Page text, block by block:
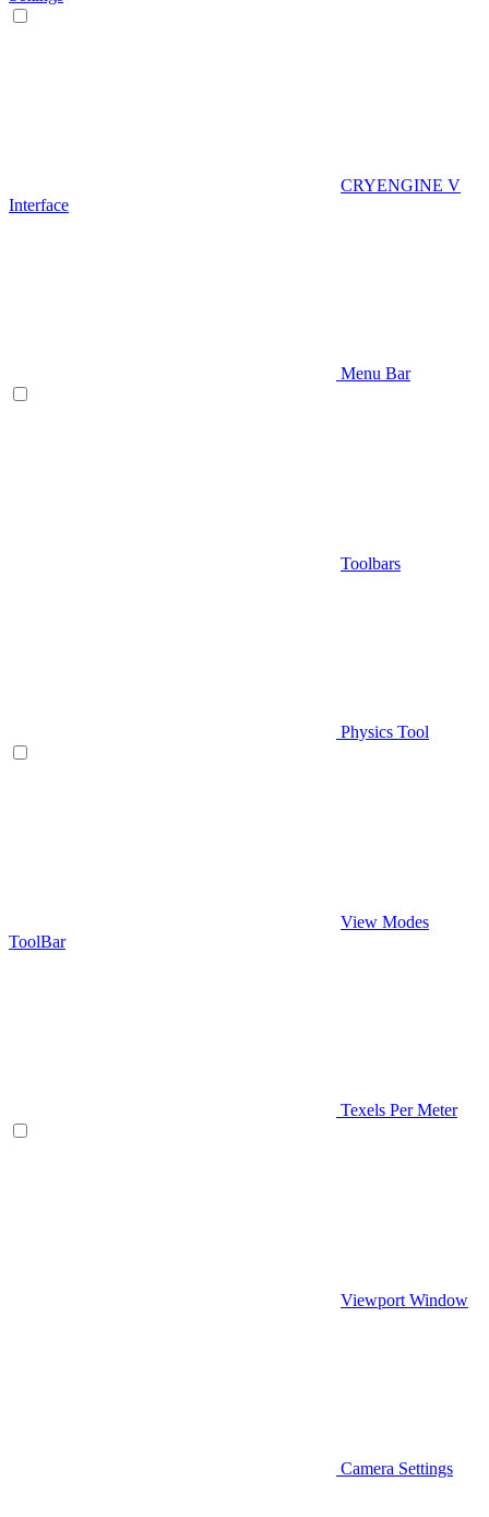
CRYENGINE V
Interface
Menu Bar
Toolbars
Physics Tool
View Modes
ToolBar
Texels Per Meter
Viewport Window
Camera Settings